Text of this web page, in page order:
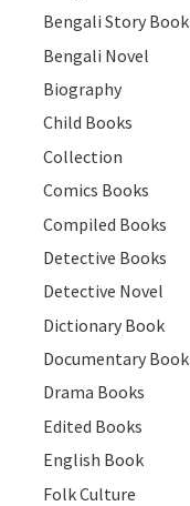
Bengali Story Book
Bengali Novel
Biography
Child Books
Collection
Comics Books
Compiled Books
Detective Books
Detective Novel
Dictionary Book
Documentary Book
Drama Books
Edited Books
English Book
Folk Culture